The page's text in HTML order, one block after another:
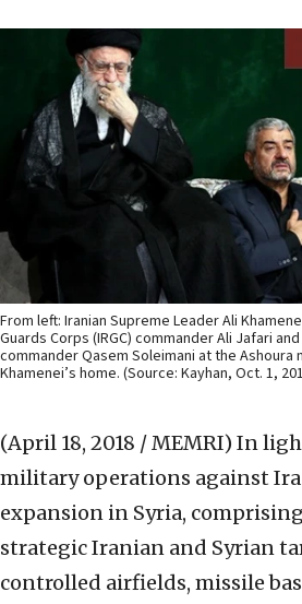
From left: Iranian Supreme Leader Ali
Guards Corps (IRGC) commander Ali Jafari
commander Qasem Soleimani at the Ashoura
Khamenei’s home. (Source: Kayhan, Oct. 1,
(April 18, 2018 / MEMRI) In
military operations against
expansion in Syria,
strategic Iranian and Syrian
controlled airfields, missile